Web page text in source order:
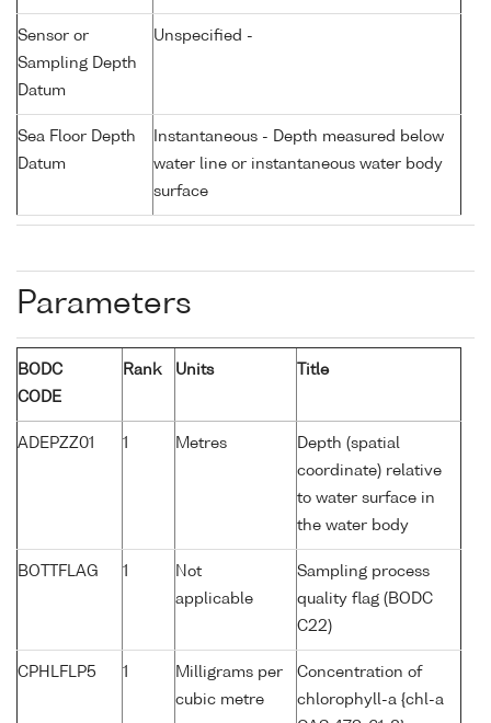
Sensor or
Sampling Depth
Datum
Unspecified -
Sea Floor Depth
Datum
Instantaneous - Depth measured below
water line or instantaneous water body
surface
Parameters
BODC
CODE
Rank Units Title
ADEPZZ01 1 Metres
Depth (spatial
coordinate) relative
to water surface in
the water body
BOTTFLAG 1
Not
applicable
Sampling process
quality flag (BODC
C22)
CPHLFLP5 1
Milligrams per
cubic metre
Concentration of
chlorophyll-a {chl-a